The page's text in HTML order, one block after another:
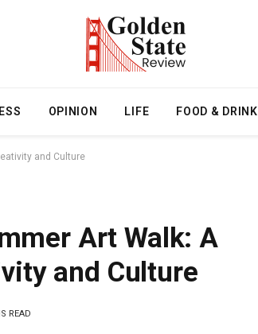
OPINION LIFE FOOD & DRINK
and Culture
Art Walk: A
and Culture
READ